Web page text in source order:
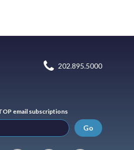
202.895.5000
email subscriptions
Go